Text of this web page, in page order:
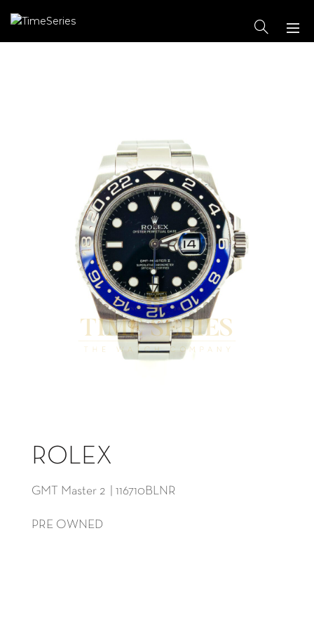
ROLEX
GMT Master 2 | 116710BLNR
PRE OWNED